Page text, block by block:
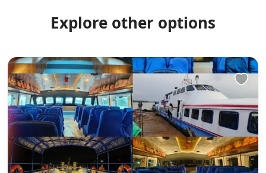
Explore other options